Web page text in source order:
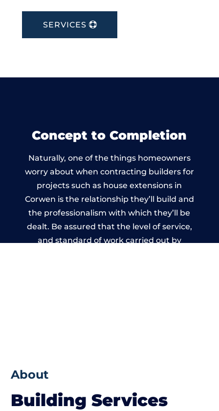
SERVICES
Concept to Completion
Naturally, one of the things homeowners
worry about when contracting builders for
projects such as house extensions in
Corwen is the relationship they’ll build and
the professionalism with which they’ll be
dealt. Be assured that the level of service,
and standard of work carried out by
About
Building Services